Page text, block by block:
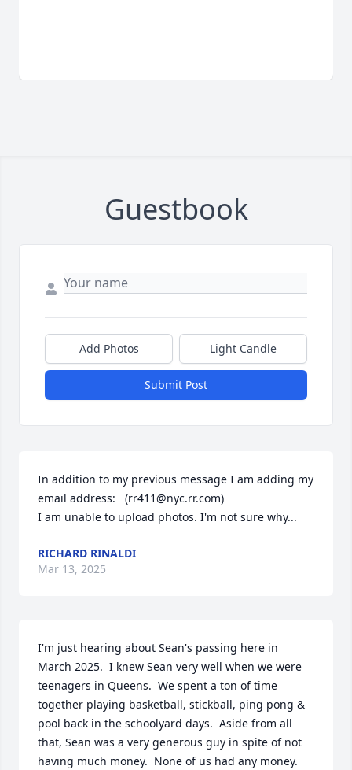
Guestbook
Add Photos Light Candle
Submit Post
In addition to my previous message I am adding my
email address:   (rr411@nyc.rr.com)
I am unable to upload photos. I'm not sure why...
RICHARD RINALDI
Mar 13, 2025
I'm just hearing about Sean's passing here in
March 2025.  I knew Sean very well when we were
teenagers in Queens.  We spent a ton of time
together playing basketball, stickball, ping pong &
pool back in the schoolyard days.  Aside from all
that, Sean was a very generous guy in spite of not
having much money.  None of us had any money.